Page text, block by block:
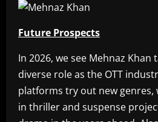
Future Prospects
In 2026, we see Mehnaz Khan
diverse role as the OTT
platforms try out new genres,
in thriller and suspense